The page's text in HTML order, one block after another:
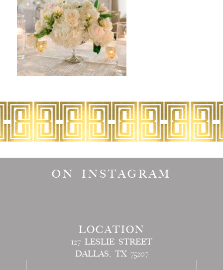
ON INSTAGRAM
LOCATION
127 LESLIE STREET
DALLAS, TX 75207